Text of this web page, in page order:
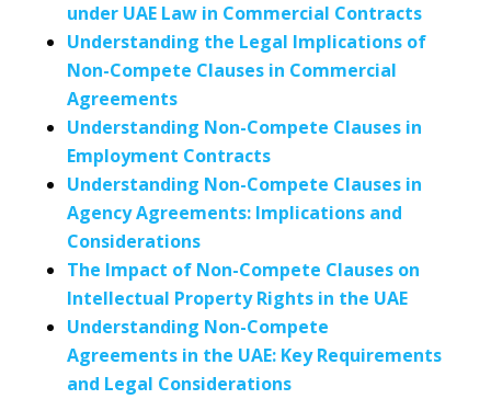
under UAE Law in Commercial Contracts
Understanding the Legal Implications of
Non-Compete Clauses in Commercial
Agreements
Understanding Non-Compete Clauses in
Employment Contracts
Understanding Non-Compete Clauses in
Agency Agreements: Implications and
Considerations
The Impact of Non-Compete Clauses on
Intellectual Property Rights in the UAE
Understanding Non-Compete
Agreements in the UAE: Key Requirements
and Legal Considerations